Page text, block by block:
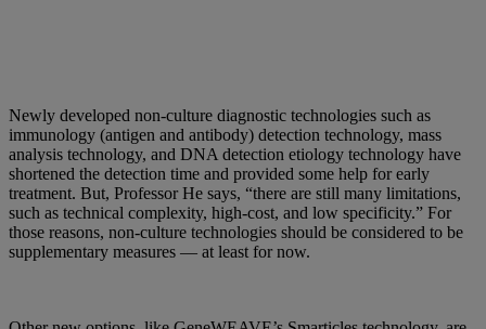
Newly developed non-culture diagnostic technologies such as
immunology (antigen and antibody) detection technology, mass
analysis technology, and DNA detection etiology technology have
shortened the detection time and provided some help for early
treatment. But, Professor He says, “there are still many limitations,
such as technical complexity, high-cost, and low specificity.” For
those reasons, non-culture technologies should be considered to be
supplementary measures — at least for now.